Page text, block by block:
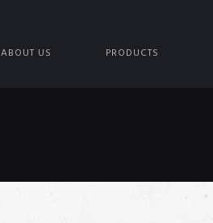
ABOUT US PRODUCTS